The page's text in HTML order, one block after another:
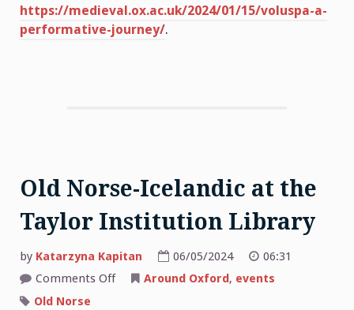
https://medieval.ox.ac.uk/2024/01/15/voluspa-a-
performative-journey/.
Old Norse-Icelandic at the
Taylor Institution Library
by Katarzyna Kapitan 06/05/2024
06:31
Comments Offon Around Oxford, events
Old Norse